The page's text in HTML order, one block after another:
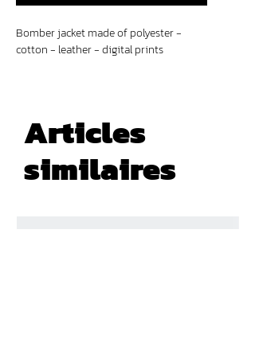
Bomber jacket made of polyester -
cotton - leather - digital prints
Articles
similaires